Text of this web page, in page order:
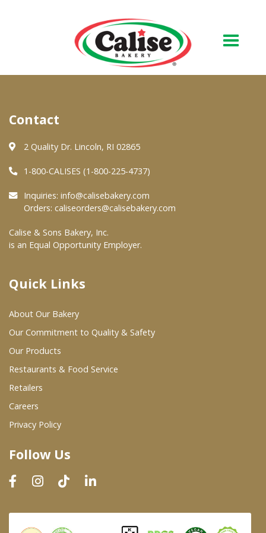
About Us
Quality & Safety
FAQs
At Your Grocer
Where To Buy
Wholesale Partners
Restaurants & Food Service
Wholesale Product List
Dairy & Refrigerated Section
Prepared Foods
In-Store Bakery
Contact
2 Quality Dr. Lincoln, RI 02865
1-800-CALISES (1-800-225-4737)
Inquiries: info@calisebakery.com
Orders: caliseorders@calisebakery.com
Calise & Sons Bakery, Inc.
is an Equal Opportunity Employer.
Quick Links
About Our Bakery
Our Commitment to Quality & Safety
Our Products
Restaurants & Food Service
Retailers
Careers
Privacy Policy
Follow Us